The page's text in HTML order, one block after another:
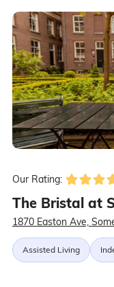
Our Rating:
The Bristal at
1870 Easton Ave,
Assisted Living